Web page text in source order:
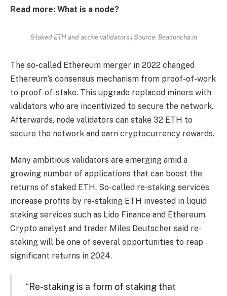
Read more: What is a node?
Staked ETH and active validators | Source: Beaconcha.in
The so-called Ethereum merger in 2022 changed
Ethereum’s consensus mechanism from proof-of-work
to proof-of-stake. This upgrade replaced miners with
validators who are incentivized to secure the network.
Afterwards, node validators can stake 32 ETH to
secure the network and earn cryptocurrency rewards.
Many ambitious validators are emerging amid a
growing number of applications that can boost the
returns of staked ETH. So-called re-staking services
increase profits by re-staking ETH invested in liquid
staking services such as Lido Finance and Ethereum.
Crypto analyst and trader Miles Deutscher said re-
staking will be one of several opportunities to reap
significant returns in 2024.
“Re-staking is a form of staking that